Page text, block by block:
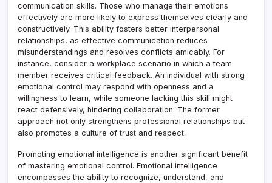
communication skills. Those who manage their emotions
effectively are more likely to express themselves clearly and
constructively. This ability fosters better interpersonal
relationships, as effective communication reduces
misunderstandings and resolves conflicts amicably. For
instance, consider a workplace scenario in which a team
member receives critical feedback. An individual with strong
emotional control may respond with openness and a
willingness to learn, while someone lacking this skill might
react defensively, hindering collaboration. The former
approach not only strengthens professional relationships but
also promotes a culture of trust and respect.
Promoting emotional intelligence is another significant benefit
of mastering emotional control. Emotional intelligence
encompasses the ability to recognize, understand, and